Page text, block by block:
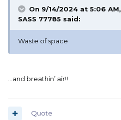
On 9/14/2024 at 5:06 AM,
SASS 77785 said:
Waste of space
…and breathin’ air!!
Quote